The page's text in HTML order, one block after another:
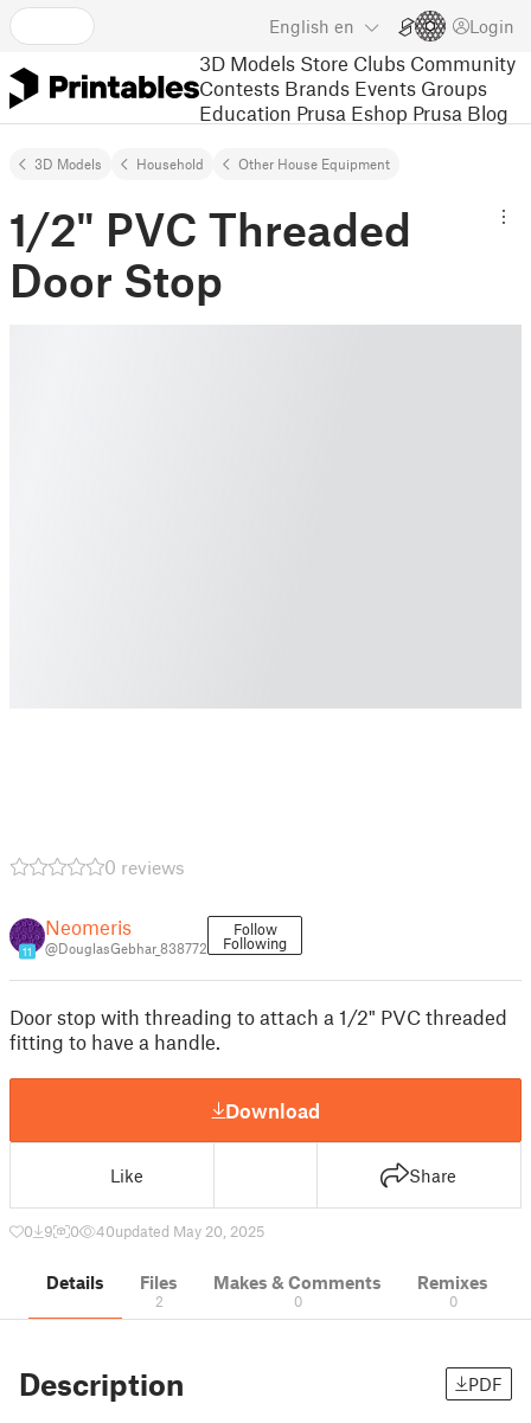
English en Login
3D Models Store Clubs Community
Contests Brands Events Groups
Education Prusa Eshop Prusa Blog
3D Models Household Other House Equipment
1/2" PVC Threaded
Door Stop
0 reviews
11
Neomeris
@DouglasGebhar_838772
Follow
Following
Door stop with threading to attach a 1/2" PVC threaded
fitting to have a handle.
Download
Like Share
0 9 0 40updated May 20, 2025
Details Files
2
Makes & Comments
0
Remixes
0
Description PDF